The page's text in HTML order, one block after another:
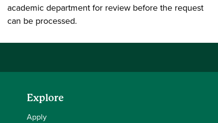
academic department for review before the request
can be processed.
Explore
Apply